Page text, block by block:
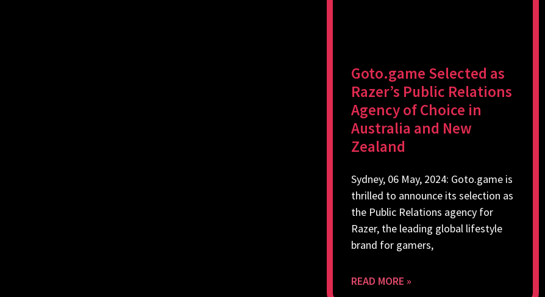
Goto.game Selected as
Razer’s Public Relations
Agency of Choice in
Australia and New
Zealand
Sydney, 06 May, 2024: Goto.game is
thrilled to announce its selection as
the Public Relations agency for
Razer, the leading global lifestyle
brand for gamers,
READ MORE »